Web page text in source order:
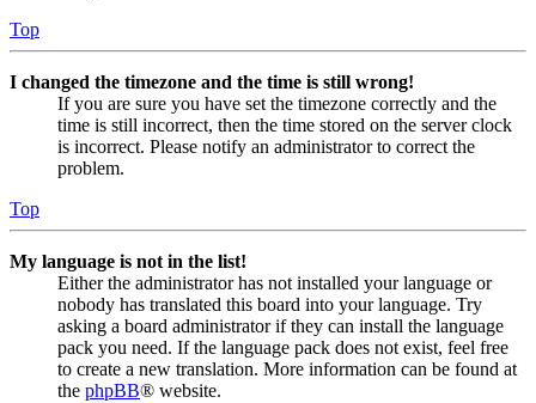
Top
I changed the timezone and the time is still wrong!
If you are sure you have set the timezone correctly and the
time is still incorrect, then the time stored on the server clock
is incorrect. Please notify an administrator to correct the
problem.
Top
My language is not in the list!
Either the administrator has not installed your language or
nobody has translated this board into your language. Try
asking a board administrator if they can install the language
pack you need. If the language pack does not exist, feel free
to create a new translation. More information can be found at
the phpBB® website.